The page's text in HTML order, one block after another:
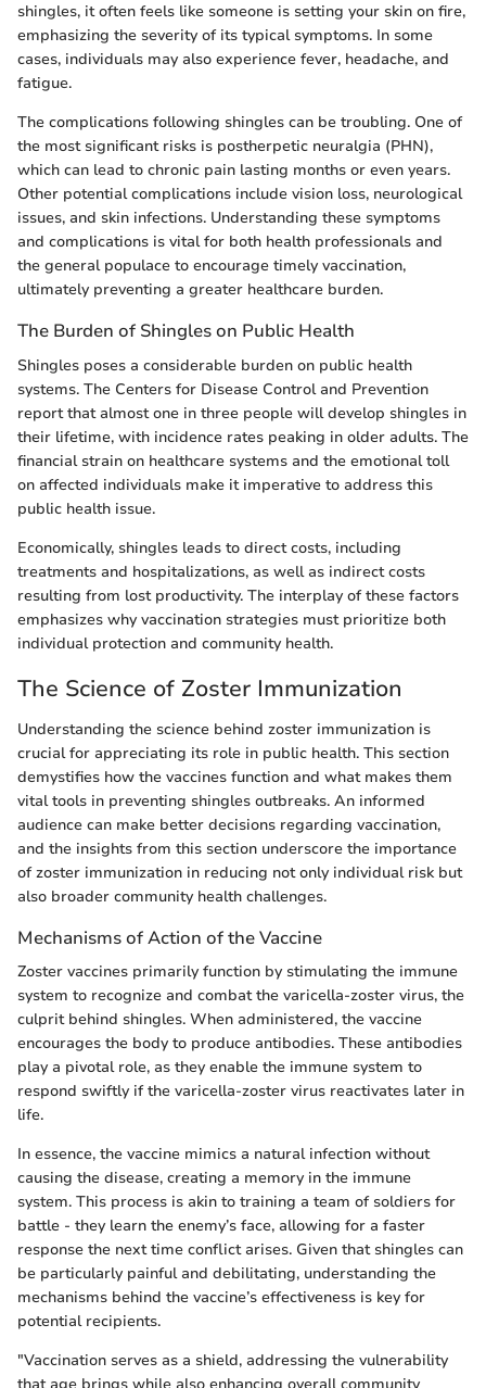
shingles, it often feels like someone is setting your skin on fire,
emphasizing the severity of its typical symptoms. In some
cases, individuals may also experience fever, headache, and
fatigue.
The complications following shingles can be troubling. One of
the most significant risks is postherpetic neuralgia (PHN),
which can lead to chronic pain lasting months or even years.
Other potential complications include vision loss, neurological
issues, and skin infections. Understanding these symptoms
and complications is vital for both health professionals and
the general populace to encourage timely vaccination,
ultimately preventing a greater healthcare burden.
The Burden of Shingles on Public Health
Shingles poses a considerable burden on public health
systems. The Centers for Disease Control and Prevention
report that almost one in three people will develop shingles in
their lifetime, with incidence rates peaking in older adults. The
financial strain on healthcare systems and the emotional toll
on affected individuals make it imperative to address this
public health issue.
Economically, shingles leads to direct costs, including
treatments and hospitalizations, as well as indirect costs
resulting from lost productivity. The interplay of these factors
emphasizes why vaccination strategies must prioritize both
individual protection and community health.
The Science of Zoster Immunization
Understanding the science behind zoster immunization is
crucial for appreciating its role in public health. This section
demystifies how the vaccines function and what makes them
vital tools in preventing shingles outbreaks. An informed
audience can make better decisions regarding vaccination,
and the insights from this section underscore the importance
of zoster immunization in reducing not only individual risk but
also broader community health challenges.
Mechanisms of Action of the Vaccine
Zoster vaccines primarily function by stimulating the immune
system to recognize and combat the varicella-zoster virus, the
culprit behind shingles. When administered, the vaccine
encourages the body to produce antibodies. These antibodies
play a pivotal role, as they enable the immune system to
respond swiftly if the varicella-zoster virus reactivates later in
life.
In essence, the vaccine mimics a natural infection without
causing the disease, creating a memory in the immune
system. This process is akin to training a team of soldiers for
battle - they learn the enemy’s face, allowing for a faster
response the next time conflict arises. Given that shingles can
be particularly painful and debilitating, understanding the
mechanisms behind the vaccine’s effectiveness is key for
potential recipients.
"Vaccination serves as a shield, addressing the vulnerability